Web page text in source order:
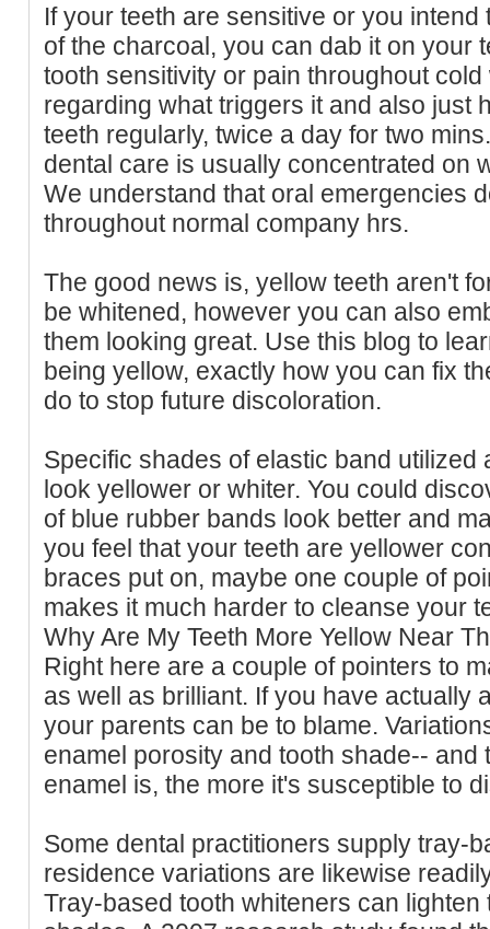
If your teeth are sensitive or you
of the charcoal, you can dab it on your
tooth sensitivity or pain throughout
regarding what triggers it and also just
teeth regularly, twice a day for two
dental care is usually concentrated on
We understand that oral emergencies
throughout normal company hrs.
The good news is, yellow teeth aren't
be whitened, however you can also
them looking great. Use this blog to
being yellow, exactly how you can fix
do to stop future discoloration.
Specific shades of elastic band utilized
look yellower or whiter. You could
of blue rubber bands look better and
you feel that your teeth are yellower
braces put on, maybe one couple of
makes it much harder to cleanse your
Why Are My Teeth More Yellow Near
Right here are a couple of pointers to
as well as brilliant. If you have actually
your parents can be to blame.
enamel porosity and tooth shade-- and
enamel is, the more it's susceptible to
Some dental practitioners supply tray-
residence variations are likewise
Tray-based tooth whiteners can